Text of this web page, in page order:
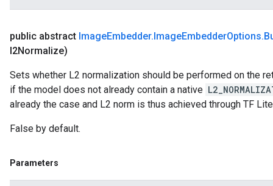
public abstract ImageEmbedder.ImageEmbedderOptions.
l2Normalize)
Sets whether L2 normalization should be performed on the
if the model does not already contain a native
already the case and L2 norm is thus achieved through TF
False by default.
Parameters